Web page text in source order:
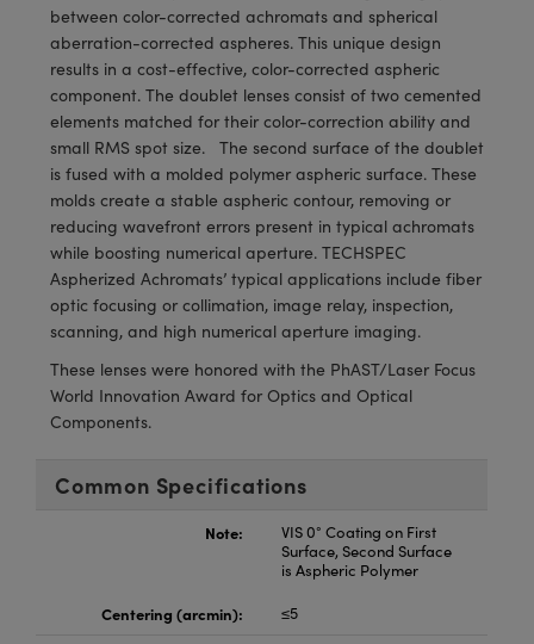
and Couplers
Direct Microscopes
Components
Labs™
Gratings™
Components
between color-corrected achromats and spherical
aberration-corrected aspheres. This unique design
results in a cost-effective, color-corrected aspheric
component. The doublet lenses consist of two cemented
elements matched for their color-correction ability and
small RMS spot size. The second surface of the doublet
is fused with a molded polymer aspheric surface. These
molds create a stable aspheric contour, removing or
reducing wavefront errors present in typical achromats
while boosting numerical aperture. TECHSPEC
Aspherized Achromats’ typical applications include fiber
optic focusing or collimation, image relay, inspection,
scanning, and high numerical aperture imaging.
These lenses were honored with the PhAST/Laser Focus
World Innovation Award for Optics and Optical
Components.
Common Specifications
Note:
VIS 0° Coating on First
Surface, Second Surface
is Aspheric Polymer
Centering (arcmin):
≤5